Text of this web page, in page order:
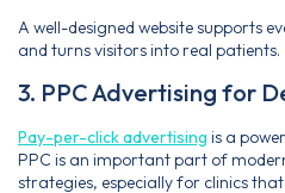
A well-designed website supports
and turns visitors into real patients.
3. PPC Advertising for
Pay-per-click advertising is a
PPC is an important part of
strategies, especially for clinics